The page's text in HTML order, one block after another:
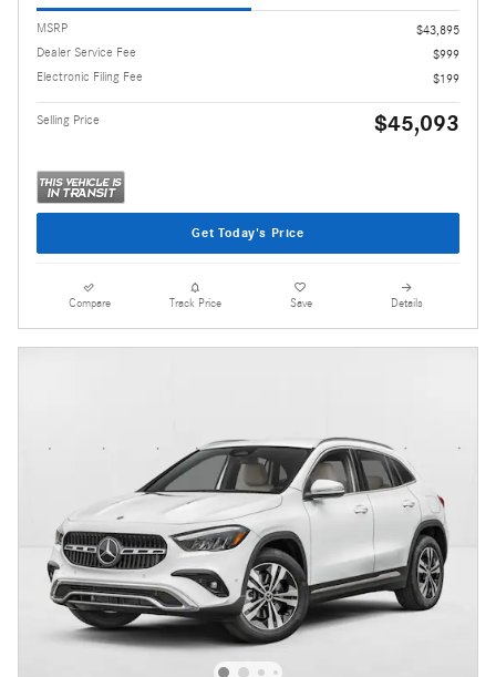
MSRP
$43,895
Dealer Service Fee
$999
Electronic Filing Fee
$199
Selling Price $45,093
Get Today's Price
Compare Track Price Save Details